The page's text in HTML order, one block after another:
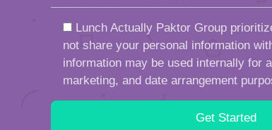
Lunch Actually Paktor Group
not share your personal information
information may be used internally for
marketing, and date arrangement